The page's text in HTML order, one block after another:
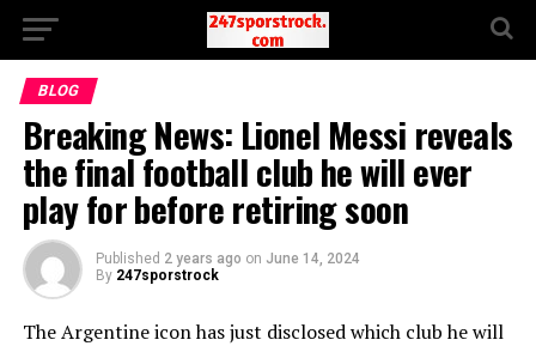
BLOG
Breaking News: Lionel Messi reveals
the final football club he will ever
play for before retiring soon
Published 2 years ago on June 14, 2024
By 247sporstrock
The Argentine icon has just disclosed which club he will